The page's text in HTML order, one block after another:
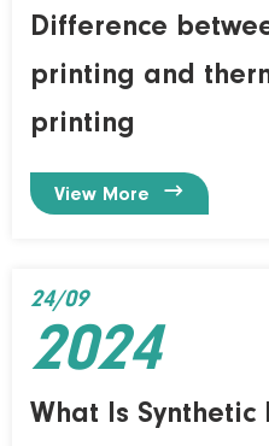
Difference
printing and
printing
View More 
What Is Synthetic
24/09
2024